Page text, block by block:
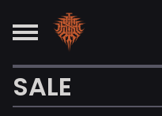
SALE